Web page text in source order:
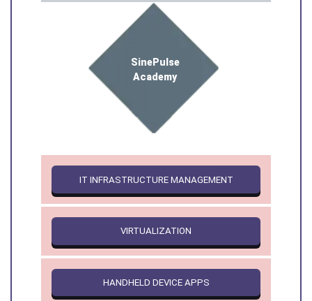
SinePulse
Academy
IT INFRASTRUCTURE MANAGEMENT
VIRTUALIZATION
HANDHELD DEVICE APPS